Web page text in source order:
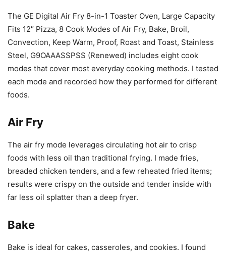
The GE Digital Air Fry 8-in-1 Toaster Oven, Large Capacity
Fits 12″ Pizza, 8 Cook Modes of Air Fry, Bake, Broil,
Convection, Keep Warm, Proof, Roast and Toast, Stainless
Steel, G9OAAASSPSS (Renewed) includes eight cook
modes that cover most everyday cooking methods. I tested
each mode and recorded how they performed for different
foods.
Air Fry
The air fry mode leverages circulating hot air to crisp
foods with less oil than traditional frying. I made fries,
breaded chicken tenders, and a few reheated fried items;
results were crispy on the outside and tender inside with
far less oil splatter than a deep fryer.
Bake
Bake is ideal for cakes, casseroles, and cookies. I found